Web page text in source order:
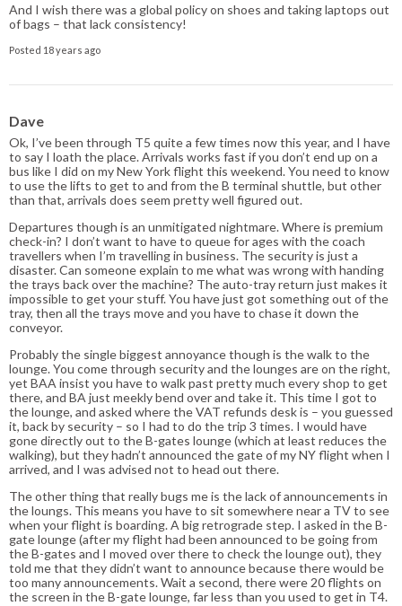
And I wish there was a global policy on shoes and taking laptops out
of bags – that lack consistency!
Posted 18 years ago
Dave
Ok, I’ve been through T5 quite a few times now this year, and I have
to say I loath the place. Arrivals works fast if you don’t end up on a
bus like I did on my New York flight this weekend. You need to know
to use the lifts to get to and from the B terminal shuttle, but other
than that, arrivals does seem pretty well figured out.
Departures though is an unmitigated nightmare. Where is premium
check-in? I don’t want to have to queue for ages with the coach
travellers when I’m travelling in business. The security is just a
disaster. Can someone explain to me what was wrong with handing
the trays back over the machine? The auto-tray return just makes it
impossible to get your stuff. You have just got something out of the
tray, then all the trays move and you have to chase it down the
conveyor.
Probably the single biggest annoyance though is the walk to the
lounge. You come through security and the lounges are on the right,
yet BAA insist you have to walk past pretty much every shop to get
there, and BA just meekly bend over and take it. This time I got to
the lounge, and asked where the VAT refunds desk is – you guessed
it, back by security – so I had to do the trip 3 times. I would have
gone directly out to the B-gates lounge (which at least reduces the
walking), but they hadn’t announced the gate of my NY flight when I
arrived, and I was advised not to head out there.
The other thing that really bugs me is the lack of announcements in
the loungs. This means you have to sit somewhere near a TV to see
when your flight is boarding. A big retrograde step. I asked in the B-
gate lounge (after my flight had been announced to be going from
the B-gates and I moved over there to check the lounge out), they
told me that they didn’t want to announce because there would be
too many announcements. Wait a second, there were 20 flights on
the screen in the B-gate lounge, far less than you used to get in T4.